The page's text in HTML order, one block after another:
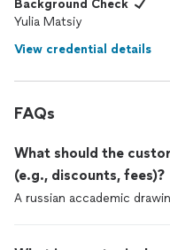
Background Check
Yulia Matsiy
View credential details
FAQs
What should the
(e.g., discounts, fees)?
A russian accademic